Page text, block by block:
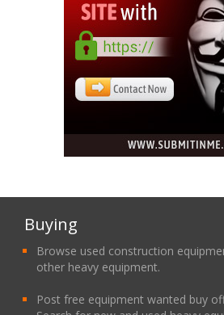
Buying
Browse used construction
other heavy equipment.
Post free equipment wanted buy